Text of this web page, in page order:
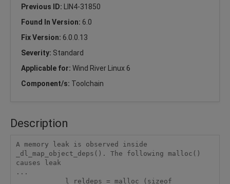
Previous ID:
LIN4-31850
Found In Version: 6.0
Fix Version: 6.0.0.13
Severity: Standard
Applicable for: Wind River Linux 6
Component/s: Toolchain
Description
A memory leak is observed inside
_dl_map_object_deps(). The following malloc()
causes leak
...